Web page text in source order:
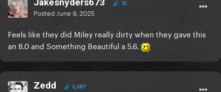
Jakesnyders673 75
Posted June 9, 2025
Feels like they did Miley really dirty when they gave this
an 8.0 and Something Beautiful a 5.6.
Zedd 6,487